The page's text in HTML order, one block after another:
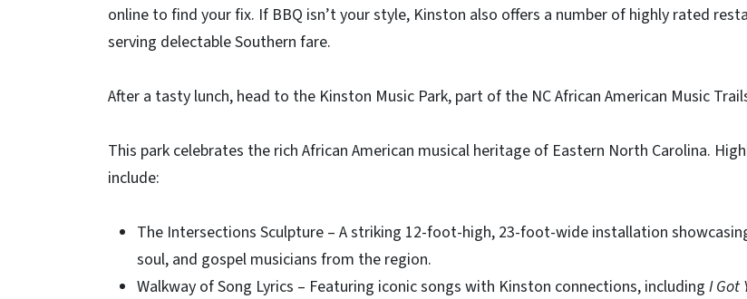
online to find your fix. If BBQ isn’t your style, Kinston also offers a number of highly rated
serving delectable Southern fare.
After a tasty lunch, head to the Kinston Music Park, part of the NC African American Music
This park celebrates the rich African American musical heritage of Eastern North Carolina.
include:
The Intersections Sculpture – A striking 12-foot-high, 23-foot-wide installation
soul, and gospel musicians from the region.
Walkway of Song Lyrics – Featuring iconic songs with Kinston connections, including I Got